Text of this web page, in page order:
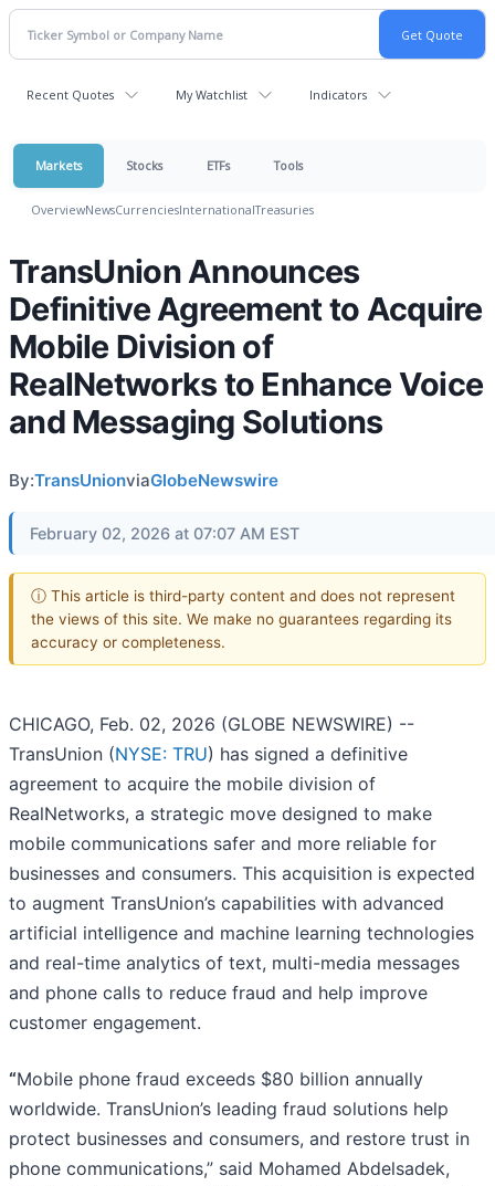
Recent Quotes My Watchlist Indicators
Markets Stocks ETFs Tools
OverviewNewsCurrenciesInternationalTreasuries
TransUnion Announces
Definitive Agreement to Acquire
Mobile Division of
RealNetworks to Enhance Voice
and Messaging Solutions
By:TransUnionviaGlobeNewswire
February 02, 2026 at 07:07 AM EST
ⓘ This article is third-party content and does not represent
the views of this site. We make no guarantees regarding its
accuracy or completeness.
CHICAGO, Feb. 02, 2026 (GLOBE NEWSWIRE) --
TransUnion (NYSE: TRU) has signed a definitive
agreement to acquire the mobile division of
RealNetworks, a strategic move designed to make
mobile communications safer and more reliable for
businesses and consumers. This acquisition is expected
to augment TransUnion’s capabilities with advanced
artificial intelligence and machine learning technologies
and real-time analytics of text, multi-media messages
and phone calls to reduce fraud and help improve
customer engagement.
“Mobile phone fraud exceeds $80 billion annually
worldwide. TransUnion’s leading fraud solutions help
protect businesses and consumers, and restore trust in
phone communications,” said Mohamed Abdelsadek,